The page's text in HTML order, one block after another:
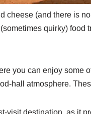
cheese (and there is
quirky)
you can enjoy some
hall atmosphere.
visit destination, as it